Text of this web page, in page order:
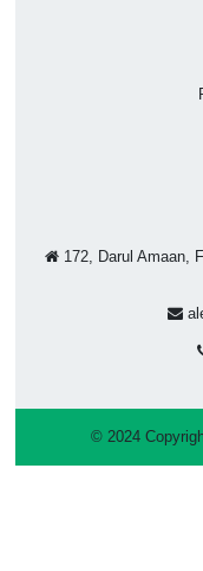
172, Darul Amaan,
© 2024